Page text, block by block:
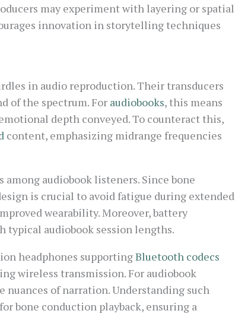
may experiment with layering or spatial
innovation in storytelling techniques
in audio reproduction. Their transducers
of the spectrum. For audiobooks, this means
depth conveyed. To counteract this,
content, emphasizing midrange frequencies
audiobook listeners. Since bone
is crucial to avoid fatigue during extended
wearability. Moreover, battery
audiobook session lengths.
headphones supportingBluetooth codecs
wireless transmission. For audiobook
nuances of narration. Understanding such
bone conduction playback, ensuring a